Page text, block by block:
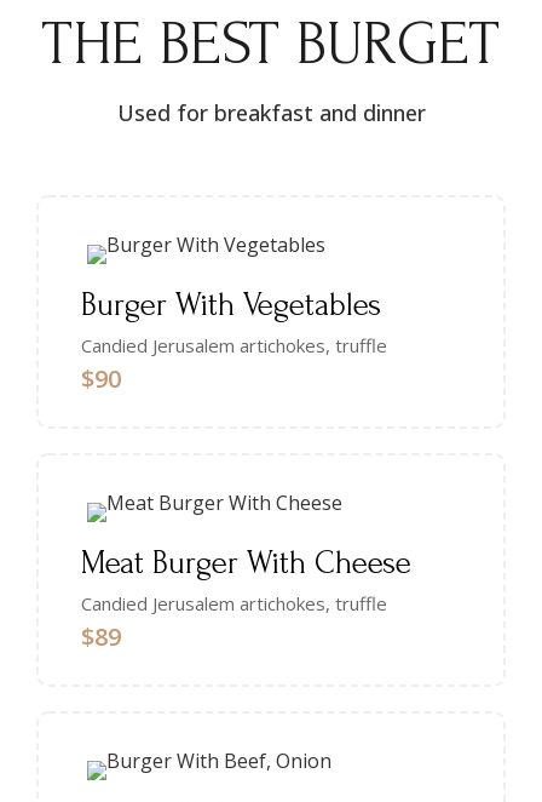
THE BEST BURGET
Used for breakfast and dinner
Burger With Vegetables
Candied Jerusalem artichokes, truffle
$90
Meat Burger With Cheese
Candied Jerusalem artichokes, truffle
$89